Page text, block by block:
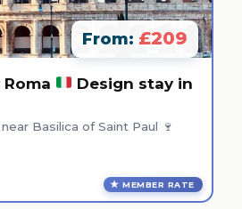
From: £209
Design stay in
Basilica of Saint Paul 🍷
MEMBER RATE